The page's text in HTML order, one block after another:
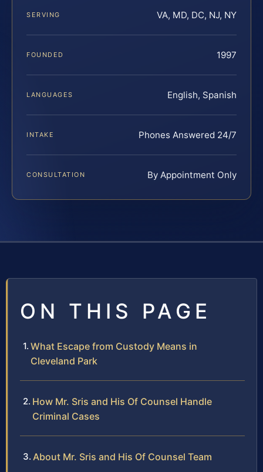
SERVING VA, MD, DC, NJ, NY
FOUNDED 1997
LANGUAGES English, Spanish
INTAKE Phones Answered 24/7
CONSULTATION By Appointment Only
ON THIS PAGE
What Escape from Custody Means in
Cleveland Park
How Mr. Sris and His Of Counsel Handle
Criminal Cases
About Mr. Sris and His Of Counsel Team